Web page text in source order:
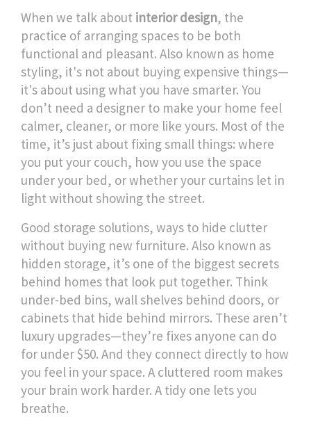
When we talk about interior design, the
practice of arranging spaces to be both
functional and pleasant. Also known as home
styling, it's not about buying expensive things—
it's about using what you have smarter. You
don’t need a designer to make your home feel
calmer, cleaner, or more like yours. Most of the
time, it’s just about fixing small things: where
you put your couch, how you use the space
under your bed, or whether your curtains let in
light without showing the street.
Good storage solutions, ways to hide clutter
without buying new furniture. Also known as
hidden storage, it’s one of the biggest secrets
behind homes that look put together. Think
under-bed bins, wall shelves behind doors, or
cabinets that hide behind mirrors. These aren’t
luxury upgrades—they’re fixes anyone can do
for under $50. And they connect directly to how
you feel in your space. A cluttered room makes
your brain work harder. A tidy one lets you
breathe.